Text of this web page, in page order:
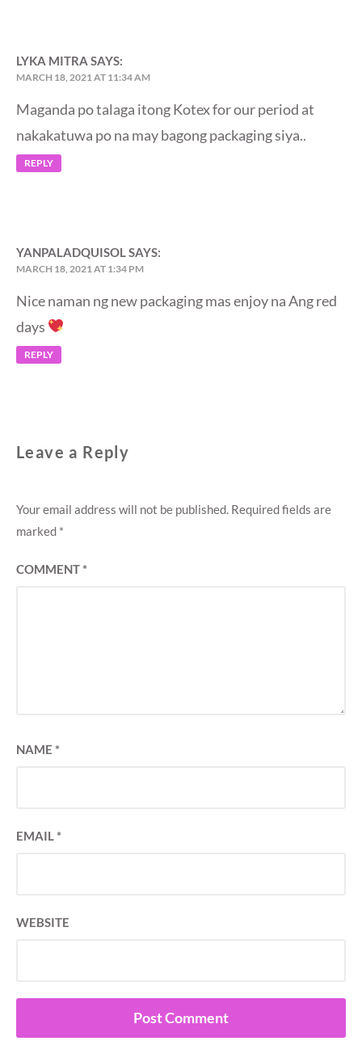
LYKA MITRA SAYS:
MARCH 18, 2021 AT 11:34 AM
Maganda po talaga itong Kotex for our period at
nakakatuwa po na may bagong packaging siya..
REPLY
YANPALADQUISOLSAYS:
MARCH 18, 2021 AT 1:34 PM
Nice naman ng new packaging mas enjoy na Ang red
days
REPLY
Leave a Reply
Your email address will not be published. Required fields are
marked *
COMMENT*
NAME *
EMAIL*
WEBSITE